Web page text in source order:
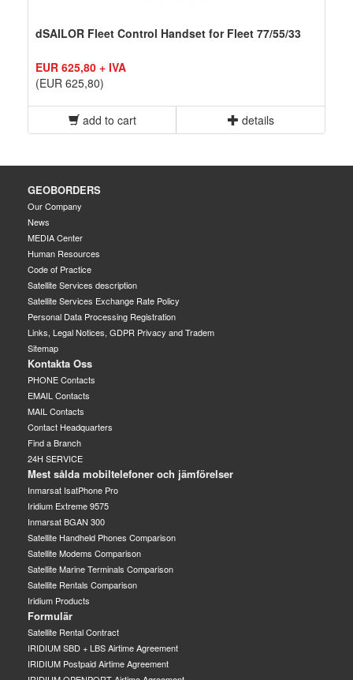
dSAILOR Fleet Control Handset for Fleet 77/55/33
EUR 625,80 + IVA
(EUR 625,80)
add to cart details
GEOBORDERS
Our Company
News
MEDIA Center
Human Resources
Code of Practice
Satellite Services description
Satellite Services Exchange Rate Policy
Personal Data Processing Registration
Links, Legal Notices, GDPR Privacy and Tradem
Sitemap
Kontakta Oss
PHONE Contacts
EMAIL Contacts
MAIL Contacts
Contact Headquarters
Find a Branch
24H SERVICE
Mest sålda mobiltelefoner och jämförelser
Inmarsat IsatPhone Pro
Iridium Extreme 9575
Inmarsat BGAN 300
Satellite Handheld Phones Comparison
Satellite Modems Comparison
Satellite Marine Terminals Comparison
Satellite Rentals Comparison
Iridium Products
Formulär
Satellite Rental Contract
IRIDIUM SBD + LBS Airtime Agreement
IRIDIUM Postpaid Airtime Agreement